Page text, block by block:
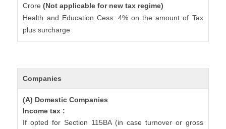
Crore(Not applicable for new tax regime)
Health and Education Cess: 4% on the amount of Tax
plus surcharge
Companies
(A) Domestic Companies
Income tax :
If opted for Section 115BA (in case turnover or gross